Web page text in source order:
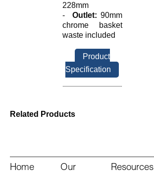
228mm
- Outlet: 90mm
chrome basket
waste included
Product
Specification
Related Products
Home
Our
Resources